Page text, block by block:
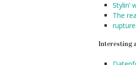
Stylin’
The
Interesting